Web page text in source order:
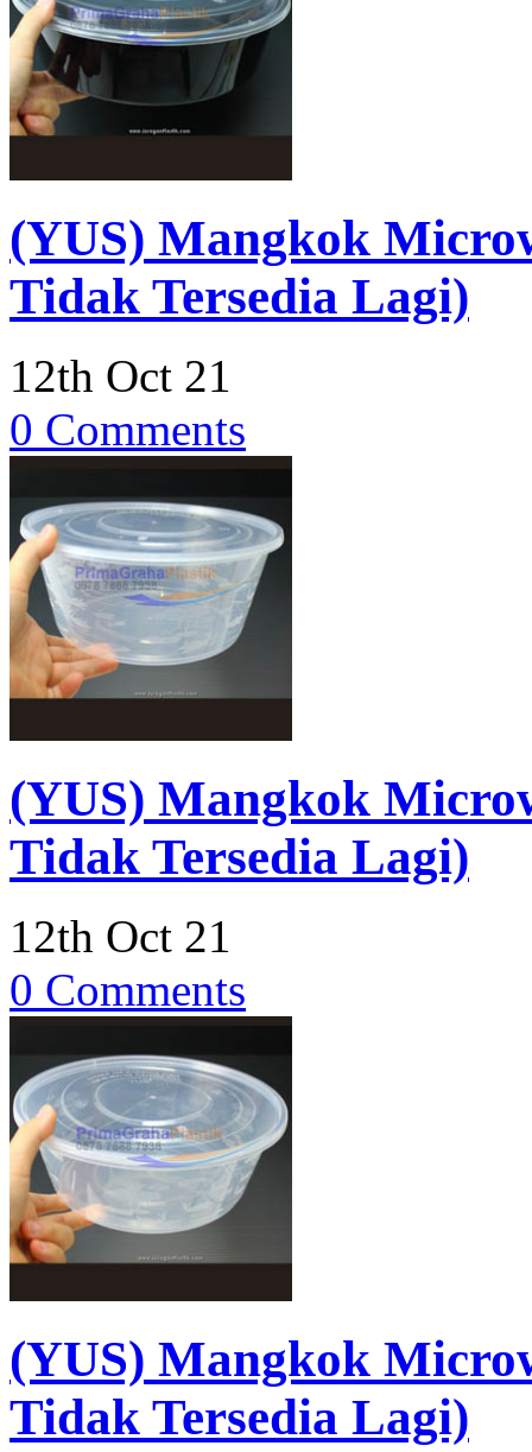
(YUS) Mangkok
Tidak Tersedia Lagi)
12th Oct 21
0 Comments
(YUS) Mangkok
Tidak Tersedia Lagi)
12th Oct 21
0 Comments
(YUS) Mangkok
Tidak Tersedia Lagi)